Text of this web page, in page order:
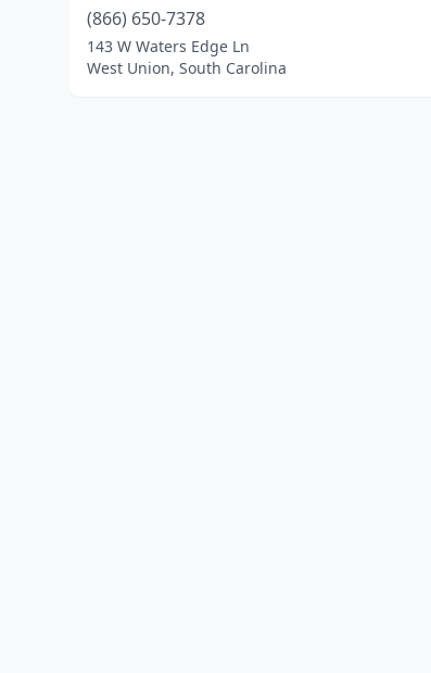
(866) 650-7378
143 W Waters Edge Ln
West Union, South Carolina